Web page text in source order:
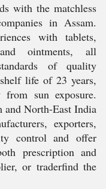
with the matchless
in Assam.
with tablets,
ointments, all
of quality
life of 23 years,
sun exposure.
and North-East India
exporters,
control and offer
prescription and
or traderfind the